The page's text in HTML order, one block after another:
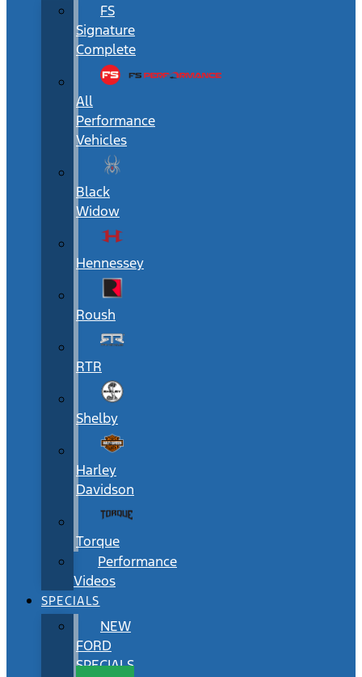
FS
Signature
Complete
All
Performance
Vehicles
Black
Widow
Hennessey
Roush
RTR
Shelby
Harley
Davidson
Torque
Performance
Videos
SPECIALS
NEW
FORD
SPECIALS